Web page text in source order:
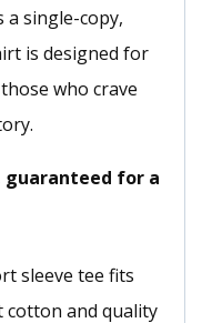
a single-copy,
is designed for
who crave
guaranteed for a
sleeve tee fits
cotton and quality